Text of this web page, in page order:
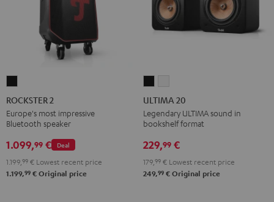
2
Black
ROCKSTER 2
Europe's most impressive
Bluetooth speaker
Deal
1.099,99 €
1.199, 99 € Lowest recent price
1.199,99 € Original price
20
Black
20
white
ULTIMA 20
Legendary ULTIMA sound in
bookshelf format
229,99 €
179, 99 € Lowest recent price
249,99 € Original price